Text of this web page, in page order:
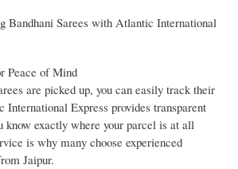
Bandhani Sarees with Atlantic International
Peace of Mind
are picked up, you can easily track their
Express provides transparent
know exactly where your parcel is at all
is why many choose experienced
Jaipur.